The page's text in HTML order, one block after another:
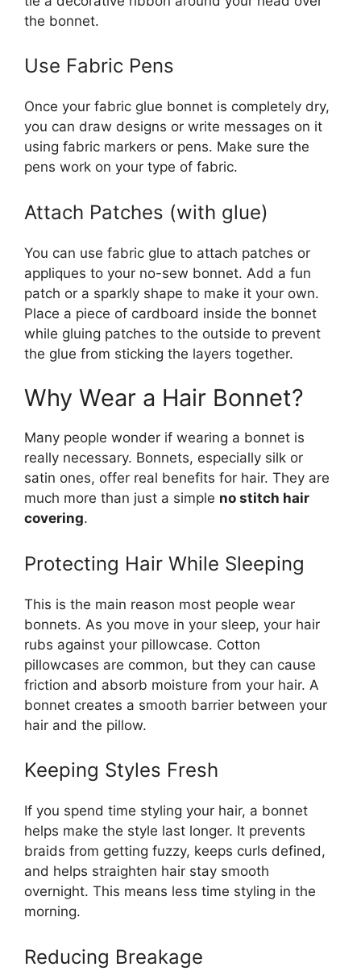
the bonnet.
Use Fabric Pens
Once your fabric glue bonnet is completely dry,
you can draw designs or write messages on it
using fabric markers or pens. Make sure the
pens work on your type of fabric.
Attach Patches (with glue)
You can use fabric glue to attach patches or
appliques to your no-sew bonnet. Add a fun
patch or a sparkly shape to make it your own.
Place a piece of cardboard inside the bonnet
while gluing patches to the outside to prevent
the glue from sticking the layers together.
Why Wear a Hair Bonnet?
Many people wonder if wearing a bonnet is
really necessary. Bonnets, especially silk or
satin ones, offer real benefits for hair. They are
much more than just a simple no stitch hair
covering.
Protecting Hair While Sleeping
This is the main reason most people wear
bonnets. As you move in your sleep, your hair
rubs against your pillowcase. Cotton
pillowcases are common, but they can cause
friction and absorb moisture from your hair. A
bonnet creates a smooth barrier between your
hair and the pillow.
Keeping Styles Fresh
If you spend time styling your hair, a bonnet
helps make the style last longer. It prevents
braids from getting fuzzy, keeps curls defined,
and helps straighten hair stay smooth
overnight. This means less time styling in the
morning.
Reducing Breakage